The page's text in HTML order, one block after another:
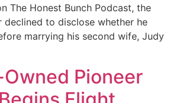
The Honest Bunch Podcast, the
to disclose whether he
marrying his second wife, Judy
Pioneer